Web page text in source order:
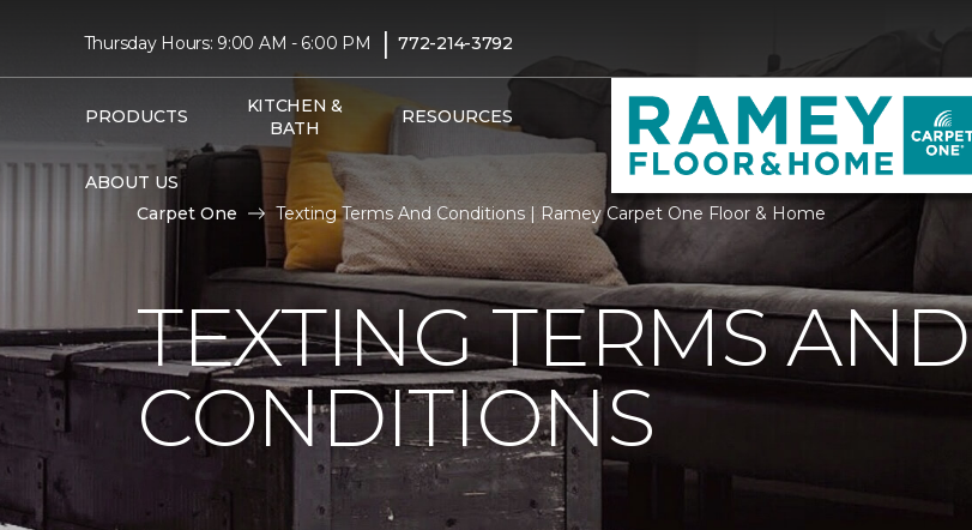
Thursday Hours: 9:00 AM - 6:00 PM | 772-214-3792
PRODUCTS
KITCHEN &
BATH
RESOURCES
ABOUT US
Carpet One Texting Terms And Conditions | Ramey Carpet One Floor & Home
TEXTING TERMS AND
CONDITIONS